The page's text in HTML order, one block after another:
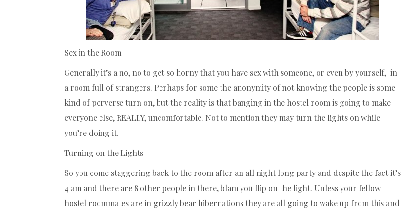
Sex in the Room
Generally it’s a no, no to get so horny that you have sex with someone, or even by yourself, in
a room full of strangers. Perhaps for some the anonymity of not knowing the people is some
kind of perverse turn on, but the reality is that banging in the hostel room is going to make
everyone else, REALLY, uncomfortable. Not to mention they may turn the lights on while
you’re doing it.
Turning on the Lights
So you come staggering back to the room after an all night long party and despite the fact it’s
4 am and there are 8 other people in there, blam you flip on the light. Unless your fellow
hostel roommates are in grizzly bear hibernations they are all going to wake up from this and